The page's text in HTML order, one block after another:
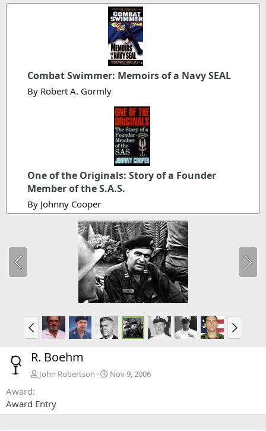
Combat Swimmer: Memoirs of a Navy SEAL
By Robert A. Gormly
One of the Originals: Story of a Founder
Member of the S.A.S.
By Johnny Cooper
R. Boehm
John Robertson Nov 9, 2006
Award
Award Entry